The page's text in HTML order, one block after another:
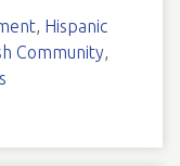
, Hispanic
Community,